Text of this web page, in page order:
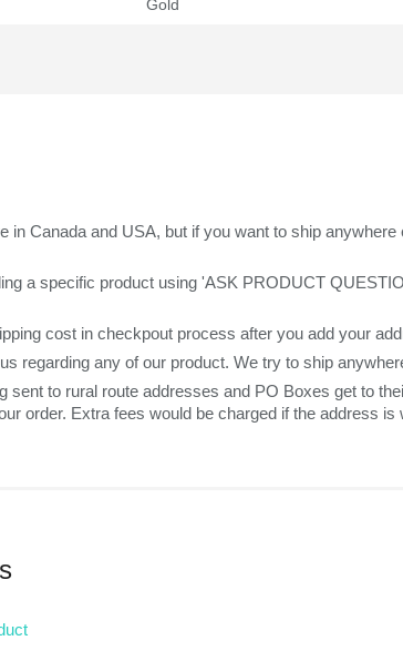
Gold
in Canada and USA, but if you want to ship anywhere
a specific product using 'ASK PRODUCT
cost in checkpout process after you add your
regarding any of our product. We try to ship
sent to rural route addresses and PO Boxes get to
order. Extra fees would be charged if the address is